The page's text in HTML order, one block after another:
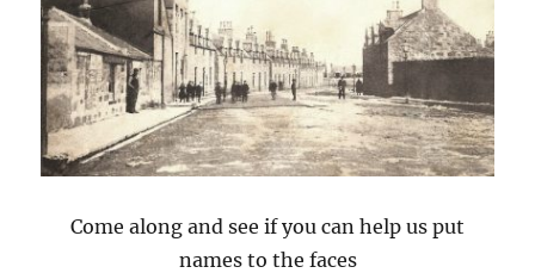
Come along and see if you can help us put
names to the faces